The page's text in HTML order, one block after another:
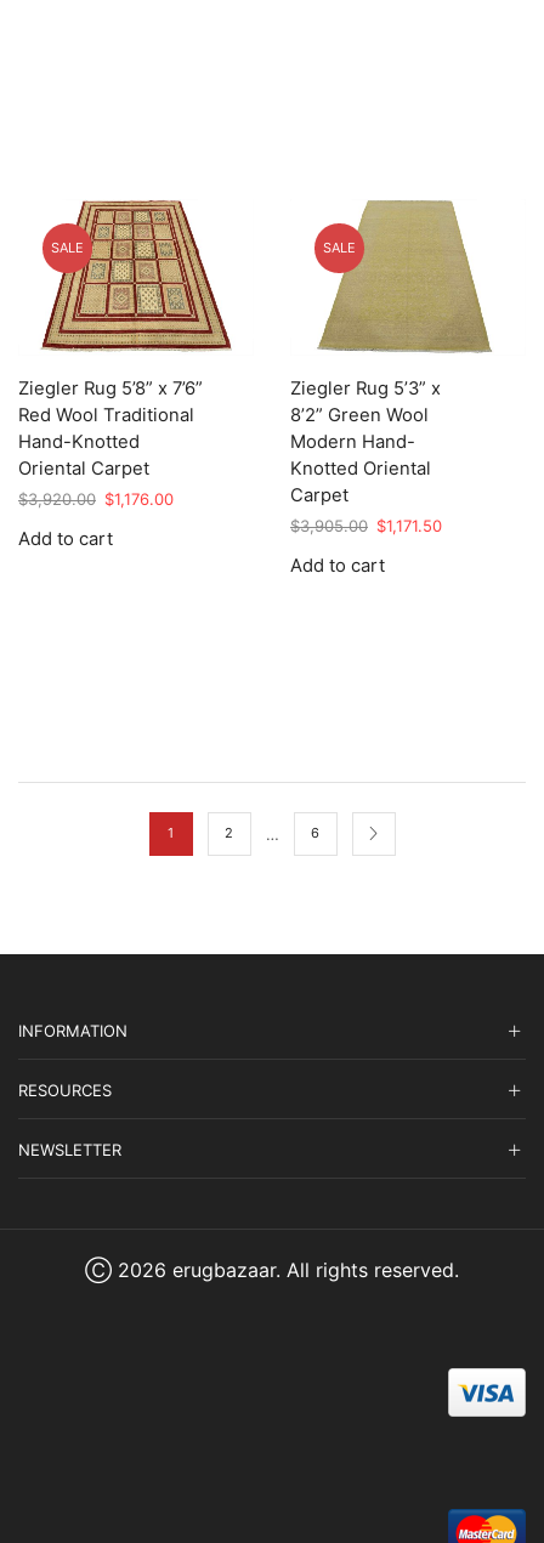
SALE
Ziegler Rug 5’8” x 7’6”
Red Wool Traditional
Hand-Knotted
Oriental Carpet
$3,920.00 Original
was:
$1,176.00Current
Add to cart
SALE
Ziegler Rug 5’3” x
8’2” Green Wool
Modern Hand-
Knotted Oriental
Carpet
$3,905.00 Original
was:
$1,171.50Current
Add to cart
1 2 … 6
INFORMATION
RESOURCES
NEWSLETTER
Ⓒ 2026 erugbazaar. All rights reserved.